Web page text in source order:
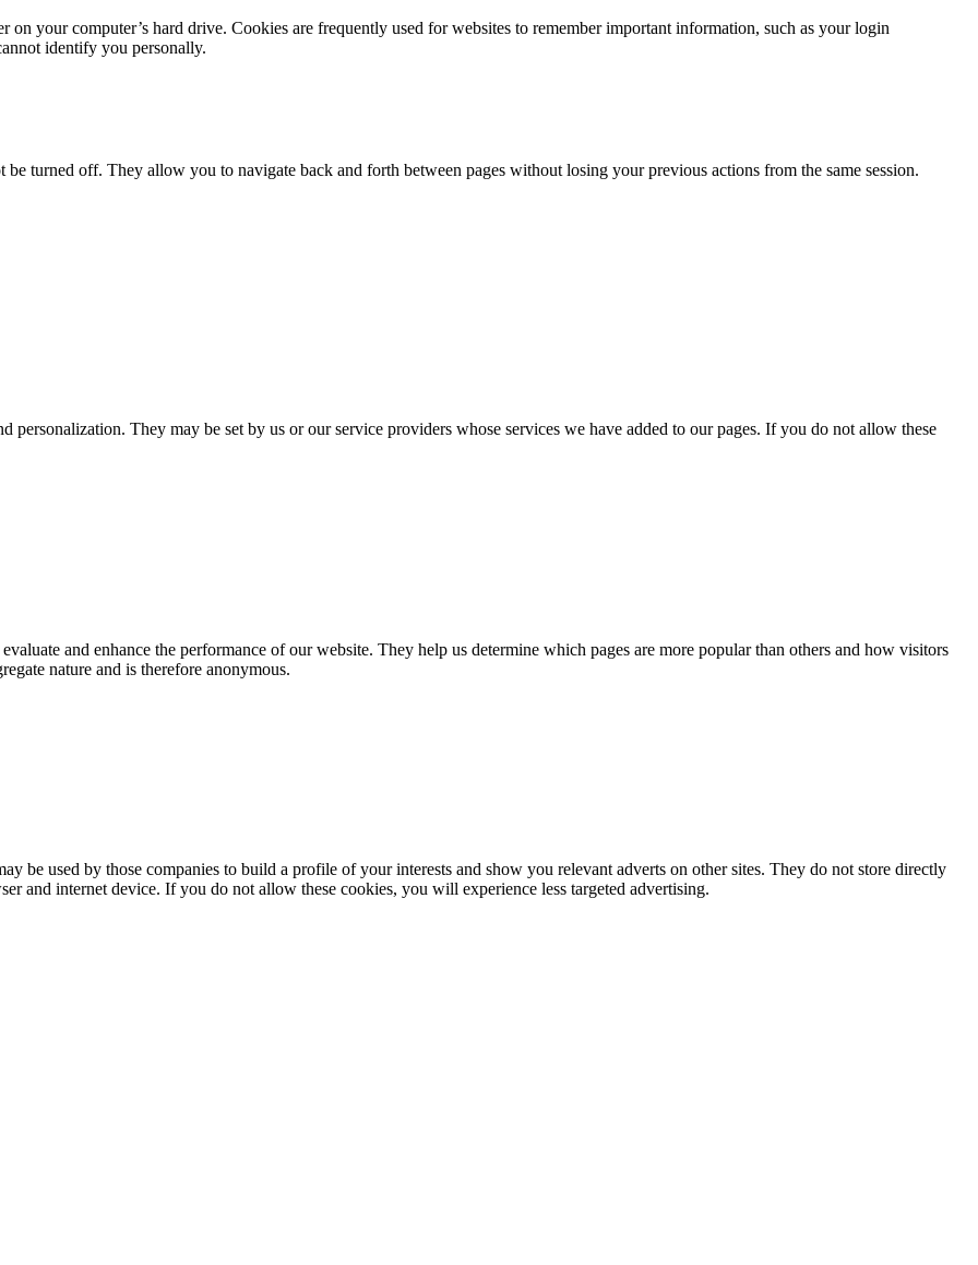
your computer’s hard drive. Cookies are frequently used for websites to remember important information, such as your login
identify you personally.
turned off. They allow you to navigate back and forth between pages without losing your previous actions from the same session.
personalization. They may be set by us or our service providers whose services we have added to our pages. If you do not allow these
and enhance the performance of our website. They help us determine which pages are more popular than others and how visitors
nature and is therefore anonymous.
be used by those companies to build a profile of your interests and show you relevant adverts on other sites. They do not store directly
and internet device. If you do not allow these cookies, you will experience less targeted advertising.